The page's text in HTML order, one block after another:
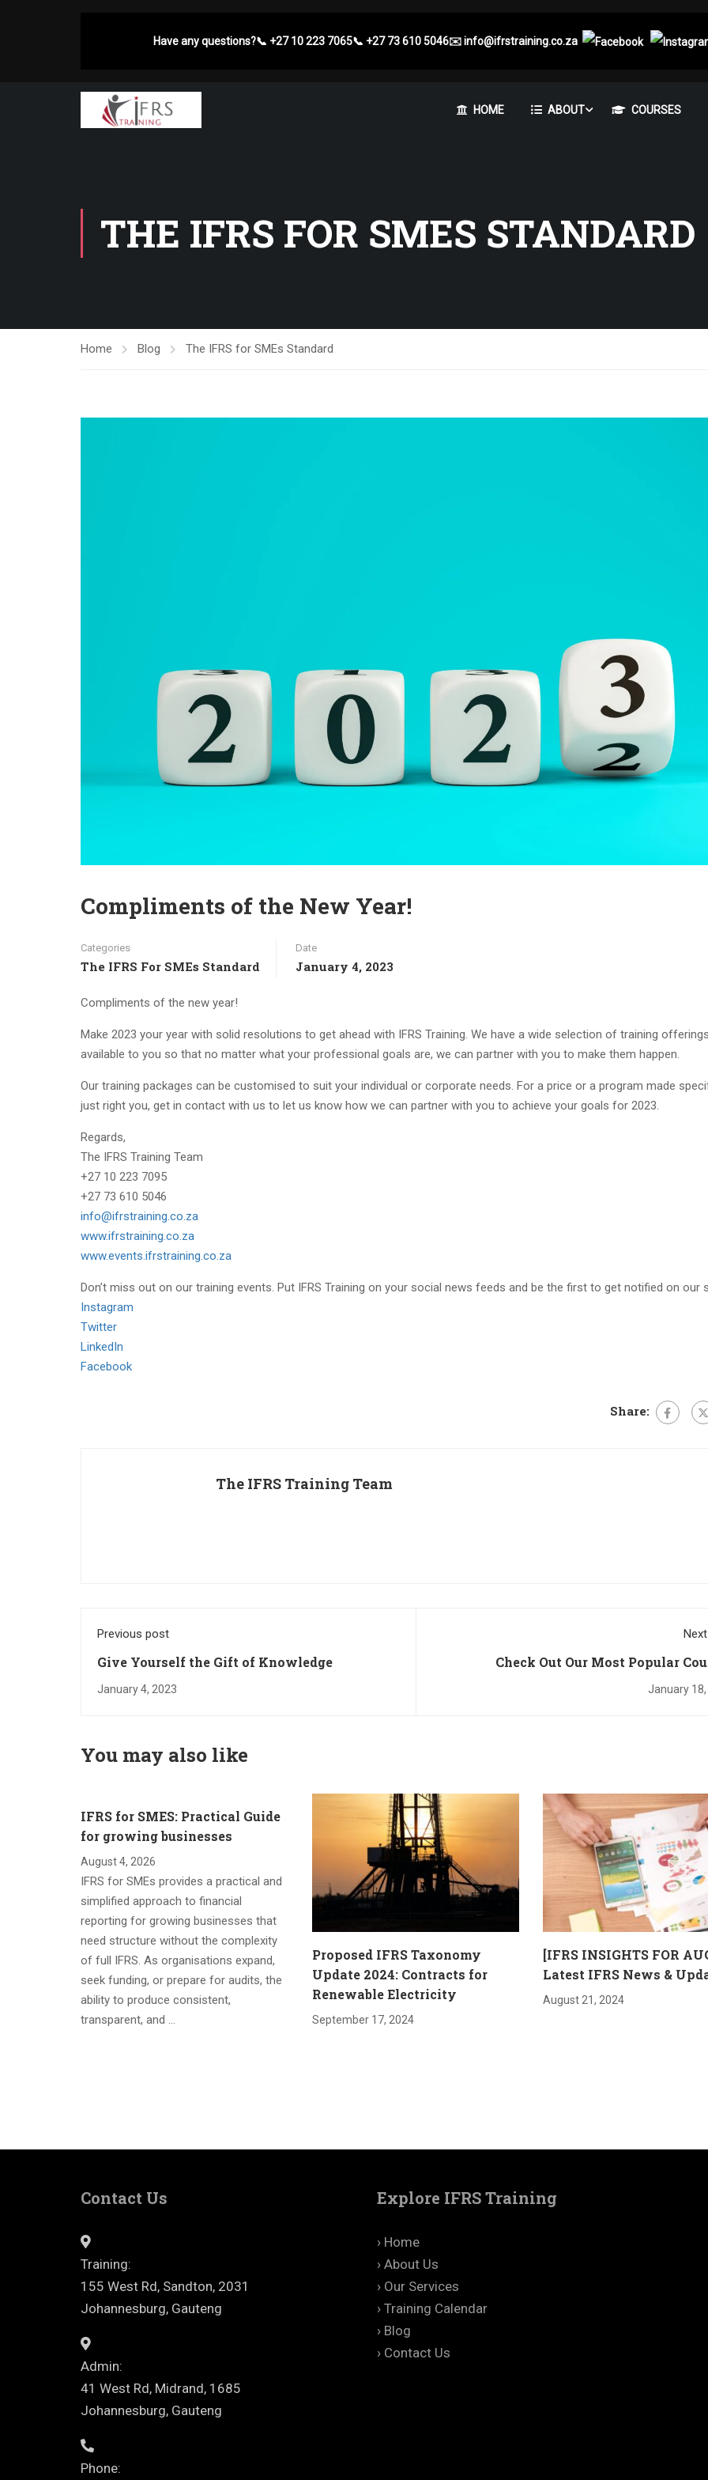
Have any questions?📞 +27 10 223 7065📞 +27 73 610 5046✉️info@ifrstraining.co.za
HOME ABOUT COURSES
THE IFRS FOR SMES STANDARD
Home Blog The IFRS for SMEs Standard
Compliments of the New Year!
Categories
The IFRS For SMEs Standard
Date
January 4, 2023
Compliments of the new year!
Make 2023 your year with solid resolutions to get ahead with IFRS Training. We have a wide selection of training
available to you so that no matter what your professional goals are, we can partner with you to make them happen.
Our training packages can be customised to suit your individual or corporate needs. For a price or a program made
just right you, get in contact with us to let us know how we can partner with you to achieve your goals for 2023.
Regards,
The IFRS Training Team
+27 10 223 7095
+27 73 610 5046
info@ifrstraining.co.za
www.ifrstraining.co.za
www.events.ifrstraining.co.za
Don’t miss out on our training events. Put IFRS Training on your social news feeds and be the first to get notified on our
Instagram
Twitter
LinkedIn
Facebook
Share:
The IFRS Training Team
Previous post
Give Yourself the Gift of Knowledge
January 4, 2023
Check Out Our Most Popular
January
You may also like
IFRS for SMES: Practical Guide
for growing businesses
August 4, 2026
IFRS for SMEs provides a practical and
simplified approach to financial
reporting for growing businesses that
need structure without the complexity
of full IFRS. As organisations expand,
seek funding, or prepare for audits, the
ability to produce consistent,
transparent, and …
Proposed IFRS Taxonomy
Update 2024: Contracts for
Renewable Electricity
September 17, 2024
[IFRS INSIGHTS FOR
Latest IFRS News &
August 21, 2024
Contact Us
Training:
155 West Rd, Sandton, 2031
Johannesburg, Gauteng
Admin:
41 West Rd, Midrand, 1685
Johannesburg, Gauteng
Phone:
Explore IFRS Training
› Home
› About Us
› Our Services
› Training Calendar
› Blog
› Contact Us